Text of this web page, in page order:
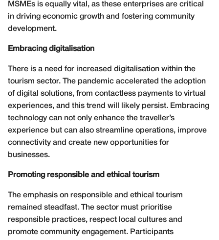
MSMEs is equally vital, as these enterprises are critical
in driving economic growth and fostering community
development.
Embracing digitalisation
There is a need for increased digitalisation within the
tourism sector. The pandemic accelerated the adoption
of digital solutions, from contactless payments to virtual
experiences, and this trend will likely persist. Embracing
technology can not only enhance the traveller’s
experience but can also streamline operations, improve
connectivity and create new opportunities for
businesses.
Promoting responsible and ethical tourism
The emphasis on responsible and ethical tourism
remained steadfast. The sector must prioritise
responsible practices, respect local cultures and
promote community engagement. Participants